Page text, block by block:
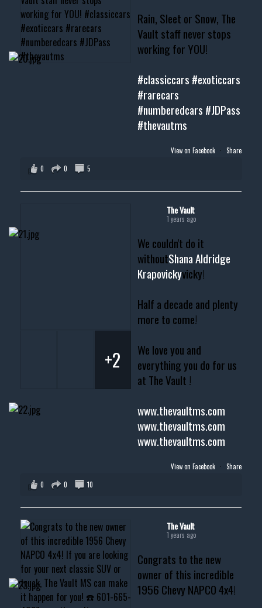
Rain, Sleet or Snow, The
Vault staff never stops
working for YOU!
#classiccars #exoticcars
#rarecars
#numberedcars #JDPass
#thevautms
View on Facebook · Share
0
0 5
The Vault
1 years ago
We couldn't do it
withoutShana Aldridge
Krapovickyvicky!
Half a decade and plenty
more to come!
We love you and
everything you do for us
at The Vault !
www.thevaultms.com
www.thevaultms.com
www.thevaultms.com
+2
View on Facebook · Share
0
0 10
The Vault
1 years ago
Congrats to the new
owner of this incredible
1956 Chevy NAPCO 4x4!